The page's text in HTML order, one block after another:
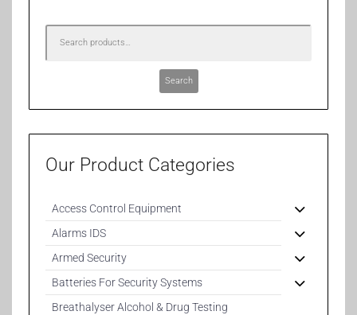
Search
Our Product Categories
Access Control Equipment
Alarms IDS
Armed Security
Batteries For Security Systems
Breathalyser Alcohol & Drug Testing